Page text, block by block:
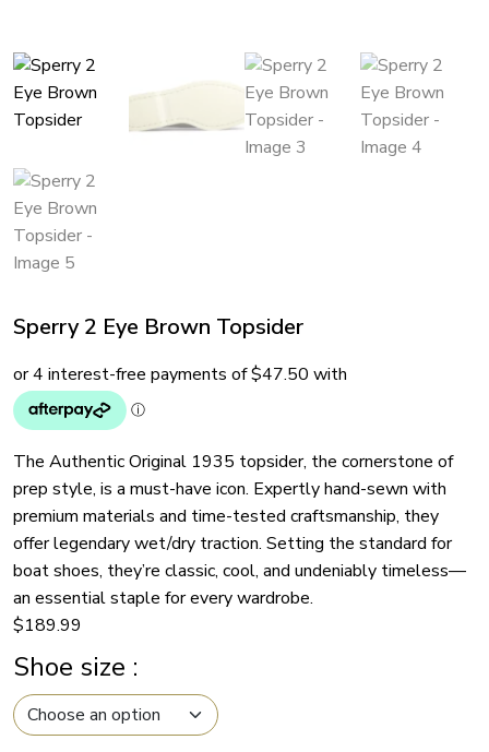
Sperry 2 Eye Brown Topsider
The Authentic Original 1935 topsider, the cornerstone of
prep style, is a must-have icon. Expertly hand-sewn with
premium materials and time-tested craftsmanship, they
offer legendary wet/dry traction. Setting the standard for
boat shoes, they’re classic, cool, and undeniably timeless—
an essential staple for every wardrobe.
$189.99
Shoe size :